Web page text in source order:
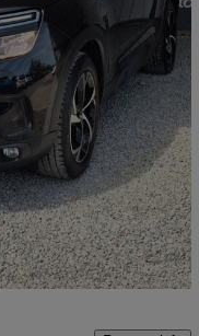
35,141 miles
Good Deal